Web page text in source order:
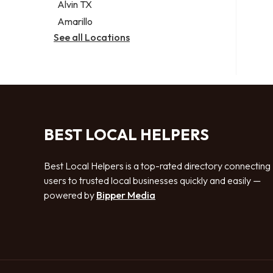
Alvin TX
Amarillo
See all Locations
BEST LOCAL HELPERS
Best Local Helpers is a top-rated directory connecting
users to trusted local businesses quickly and easily —
powered by Bipper Media